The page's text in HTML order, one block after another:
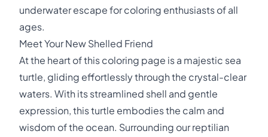
underwater escape for coloring enthusiasts of all
ages.
Meet Your New Shelled Friend
At the heart of this coloring page is a majestic sea
turtle, gliding effortlessly through the crystal-clear
waters. With its streamlined shell and gentle
expression, this turtle embodies the calm and
wisdom of the ocean. Surrounding our reptilian